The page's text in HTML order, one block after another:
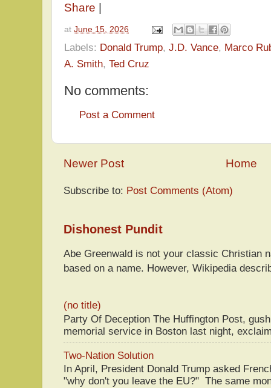
Share
at June 15, 2026
Labels: Donald Trump, J.D. Vance, Marco
A. Smith, Ted Cruz
No comments:
Post a Comment
Newer Post Home
Subscribe to: Post Comments (Atom)
Dishonest Pundit
Abe Greenwald is not your classic Christian
based on a name. However, Wikipedia
(no title)
Party Of Deception The Huffington Post,
memorial service in Boston last night,
Two-Nation Solution
In April, President Donald Trump asked
"why don't you leave the EU?" The same